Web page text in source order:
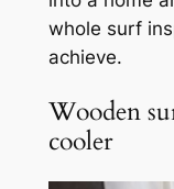
whole surf
achieve.
Wooden
cooler